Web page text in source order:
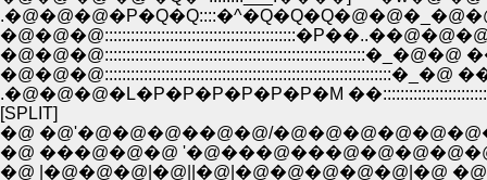
.�@�@�@�L�P�P�P�P�P�P�M
[SPLIT]
�@ �@'�@�@�@��@�@/
�@ ���@�@�@
�@ |�@�@�@|�@||�@|�@�@�@�@�@|�@